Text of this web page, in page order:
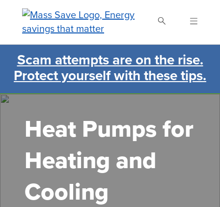
content
Search Mass Save
Scam attempts are on the rise.
Protect yourself with these tips.
Heat Pumps for
Heating and
Cooling